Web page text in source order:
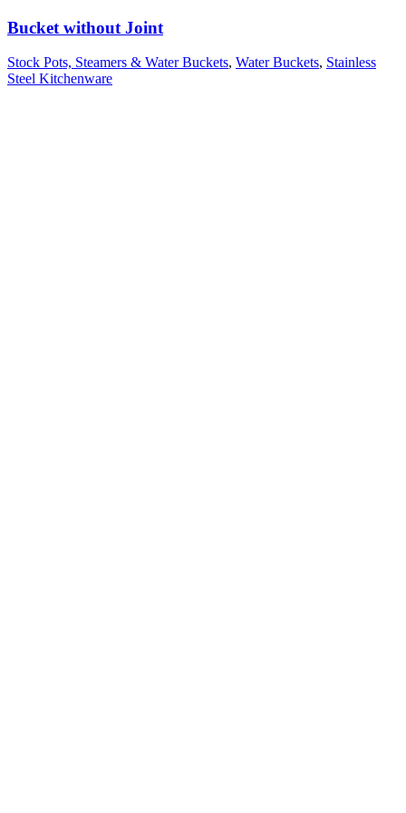
Bucket without Joint
Stock Pots, Steamers & Water Buckets, Water Buckets, Stainless
Steel Kitchenware